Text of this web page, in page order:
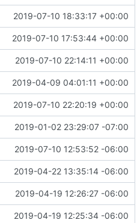
2019-07-10 18:33:17 +00:00
2019-07-10 17:53:44 +00:00
2019-07-10 22:14:11 +00:00
2019-04-09 04:01:11 +00:00
2019-07-10 22:20:19 +00:00
2019-01-02 23:29:07 -07:00
2019-07-10 12:53:52 -06:00
2019-04-22 13:35:14 -06:00
2019-04-19 12:26:27 -06:00
2019-04-19 12:25:34 -06:00